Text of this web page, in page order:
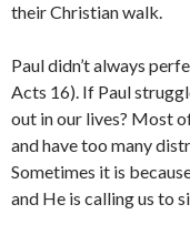
their Christian walk.
Paul didn’t always
Acts 16). If Paul
out in our lives? Most
and have too many
Sometimes it is
and He is calling us to